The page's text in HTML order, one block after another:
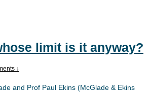
limit is it anyway?
↓
and Prof Paul Ekins (McGlade & Ekins